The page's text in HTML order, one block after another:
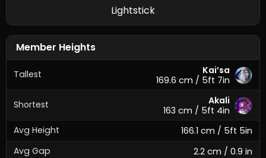
Lightstick
Member Heights
Tallest
Kai’sa
169.6 cm / 5ft 7in
Shortest
Akali
163 cm / 5ft 4in
Avg Height
166.1 cm / 5ft 5in
Avg Gap
2.2 cm / 0.9 in